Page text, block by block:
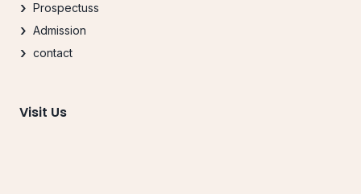
Prospectuss
Admission
contact
Visit Us